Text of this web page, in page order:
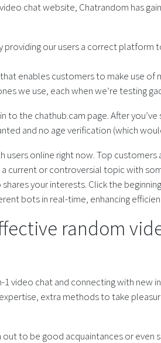
chat website, Chatrandom has
providing our users a correct platform
enables customers to make use
we use, each when we’re testing
to the chathub.cam page. After
and no age verification (which
users online right now. Top
current or controversial topic with
your interests. Click the
bots in real-time, enhancing
random
1 video chat and connecting with
extra methods to take
to be good acquaintances or even